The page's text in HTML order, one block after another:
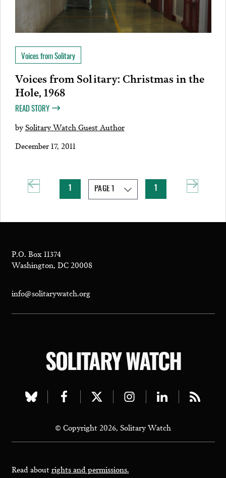
Voices from Solitary
Voices from Solitary: Christmas in the
Hole, 1968
READ STORY
bySolitary Watch Guest Author
December 17, 2011
P.O. Box 11374
Washington, DC 20008
info@solitarywatch.org
SOLITARY WATCH
Visit
bluesky
page
Visit
facebook
page
Visit
twitter
page
Visit
instagram
page
Visit
linkedin
page
Visit
page
© Copyright 2026, Solitary Watch
Read aboutrights and permissions.